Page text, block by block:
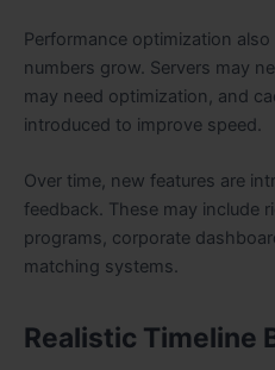
Performance optimization
numbers grow. Servers may
may need optimization, and
introduced to improve speed.
Over time, new features are
feedback. These may include
programs, corporate
matching systems.
Realistic Timeline